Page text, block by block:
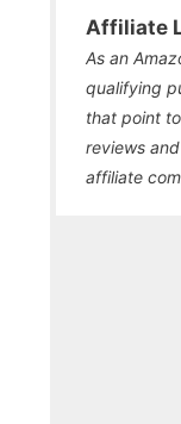
Affiliate
As an
qualifying
that point
reviews
affiliate